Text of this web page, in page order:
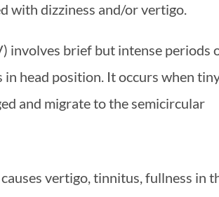
with dizziness and/or vertigo.
involves brief but intense periods
head position. It occurs when
and migrate to the semicircular
vertigo, tinnitus, fullness in